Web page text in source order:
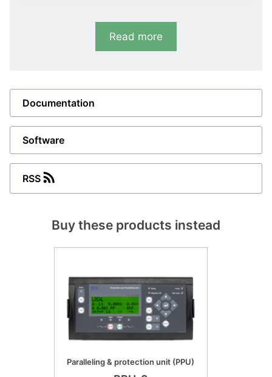
Read more
Documentation
Software
RSS
Buy these products instead
Paralleling & protection unit (PPU)